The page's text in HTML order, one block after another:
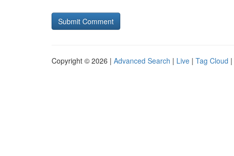
Copyright © 2026 | Advanced Search | Live | Tag Cloud |